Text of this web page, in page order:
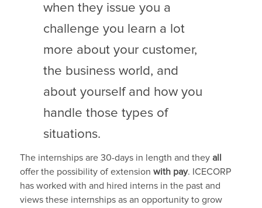
when they issue you a
challenge you learn a lot
more about your customer,
the business world, and
about yourself and how you
handle those types of
situations.
The internships are 30-days in length and they all
offer the possibility of extension with pay. ICECORP
has worked with and hired interns in the past and
views these internships as an opportunity to grow